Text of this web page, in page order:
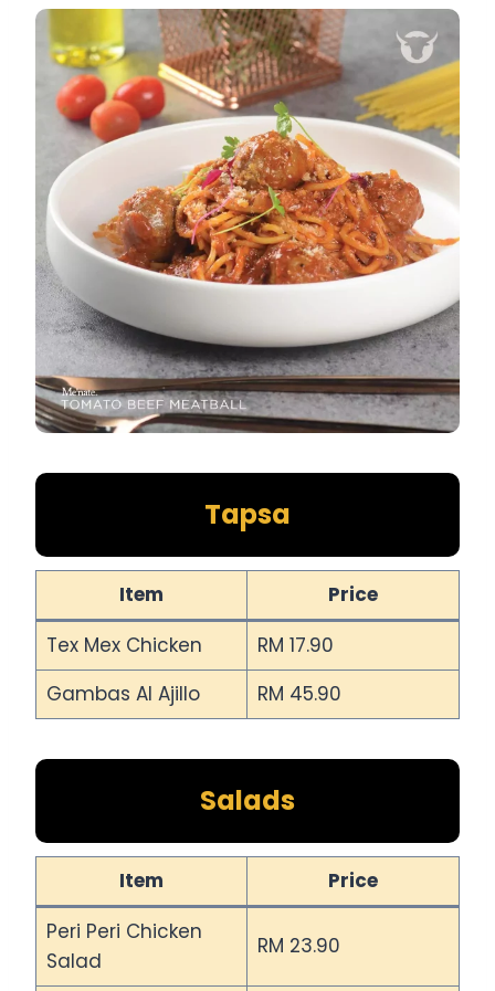
Tapsa
Item
Price
Tex Mex Chicken
RM 17.90
Gambas Al Ajillo
RM 45.90
Salads
Item
Price
Peri Peri Chicken
Salad
RM 23.90